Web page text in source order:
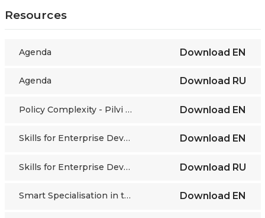
Resources
Agenda Download EN
Agenda Download RU
Policy Complexity - Pilvi Torsti, ETF Director Download EN
Skills for Enterprise Development - Pirita Vuorinen ETF Download EN
Skills for Enterprise Development - Pirita Vuorinen ETF Download RU
Smart Specialisation in the EU Enlargement and Neighbourhood Region Download EN